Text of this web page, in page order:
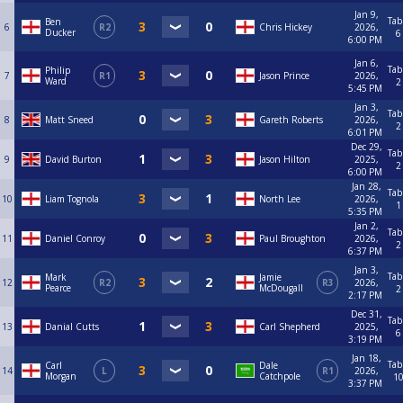
6
Ben
Ducker
R2 Chris Hickey
Jan 9,
2026,
6:00 PM
6
7
Philip
Ward
R1 Jason Prince
Jan 6,
2026,
5:45 PM
2
8 Matt Sneed Gareth Roberts
Jan 3,
2026,
6:01 PM
2
9 David Burton Jason Hilton
Dec 29,
2025,
6:00 PM
2
10 Liam Tognola North Lee
Jan 28,
2026,
5:35 PM
1
11 Daniel Conroy Paul Broughton
Jan 2,
2026,
6:37 PM
2
12
Mark
Pearce
R2
Jamie
McDougall
R3
Jan 3,
2026,
2:17 PM
2
13 Danial Cutts Carl Shepherd
Dec 31,
2025,
3:19 PM
6
14
Carl
Morgan
L
Dale
Catchpole
R1
Jan 18,
2026,
3:37 PM
10